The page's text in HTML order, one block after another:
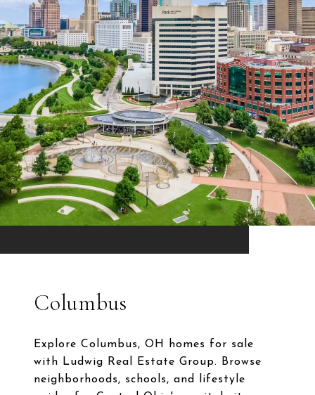
Columbus
Explore Columbus, OH homes for sale
with Ludwig Real Estate Group. Browse
neighborhoods, schools, and lifestyle